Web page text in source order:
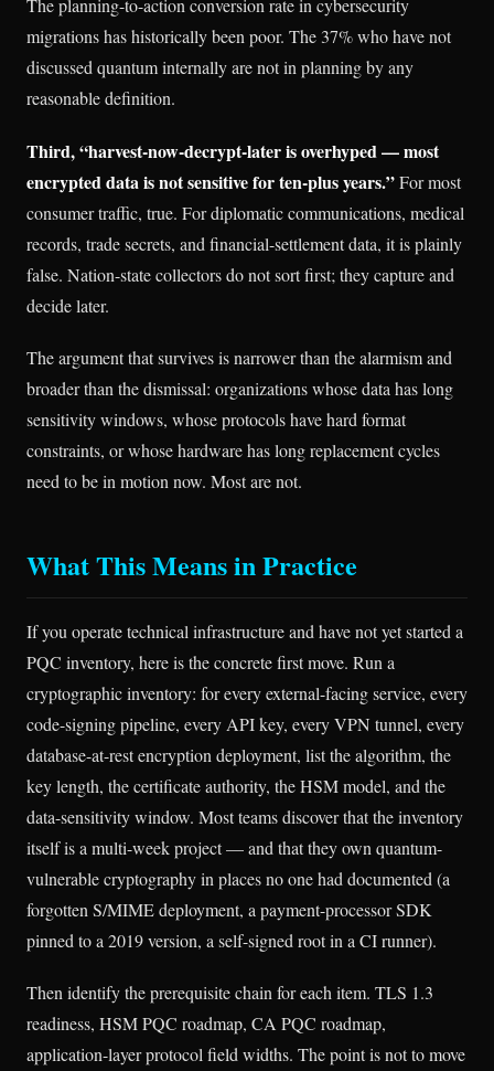
The planning-to-action conversion rate in cybersecurity
migrations has historically been poor. The 37% who have not
discussed quantum internally are not in planning by any
reasonable definition.
Third, “harvest-now-decrypt-later is overhyped — most
encrypted data is not sensitive for ten-plus years.”For most
consumer traffic, true. For diplomatic communications, medical
records, trade secrets, and financial-settlement data, it is plainly
false. Nation-state collectors do not sort first; they capture and
decide later.
The argument that survives is narrower than the alarmism and
broader than the dismissal: organizations whose data has long
sensitivity windows, whose protocols have hard format
constraints, or whose hardware has long replacement cycles
need to be in motion now. Most are not.
What This Means in Practice
If you operate technical infrastructure and have not yet started a
PQC inventory, here is the concrete first move. Run a
cryptographic inventory: for every external-facing service, every
code-signing pipeline, every API key, every VPN tunnel, every
database-at-rest encryption deployment, list the algorithm, the
key length, the certificate authority, the HSM model, and the
data-sensitivity window. Most teams discover that the inventory
itself is a multi-week project — and that they own quantum-
vulnerable cryptography in places no one had documented (a
forgotten S/MIME deployment, a payment-processor SDK
pinned to a 2019 version, a self-signed root in a CI runner).
Then identify the prerequisite chain for each item. TLS 1.3
readiness, HSM PQC roadmap, CA PQC roadmap,
application-layer protocol field widths. The point is not to move